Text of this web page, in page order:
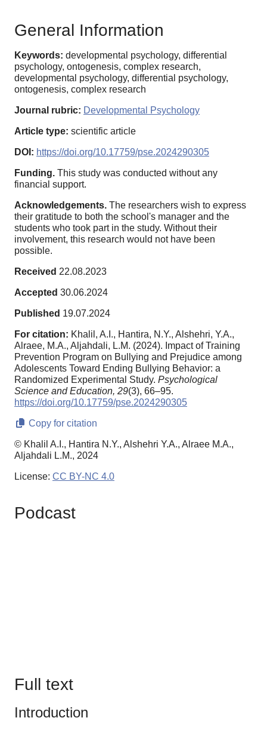
General Information
Keywords: developmental psychology, differential
psychology, ontogenesis, complex research,
developmental psychology, differential psychology,
ontogenesis, complex research
Journal rubric: Developmental Psychology
Article type: scientific article
DOI: https://doi.org/10.17759/pse.2024290305
Funding. This study was conducted without any
financial support.
Acknowledgements. The researchers wish to express
their gratitude to both the school's manager and the
students who took part in the study. Without their
involvement, this research would not have been
possible.
Received 22.08.2023
Accepted 30.06.2024
Published 19.07.2024
For citation: Khalil, A.I., Hantira, N.Y., Alshehri, Y.A.,
Alraee, M.A., Aljahdali, L.M. (2024). Impact of Training
Prevention Program on Bullying and Prejudice among
Adolescents Toward Ending Bullying Behavior: a
Randomized Experimental Study. Psychological
Science and Education, 29(3), 66–95.
https://doi.org/10.17759/pse.2024290305
Copy for citation
© Khalil A.I., Hantira N.Y., Alshehri Y.A., Alraee M.A.,
Aljahdali L.M., 2024
License: CC BY-NC 4.0
Podcast
Full text
Introduction